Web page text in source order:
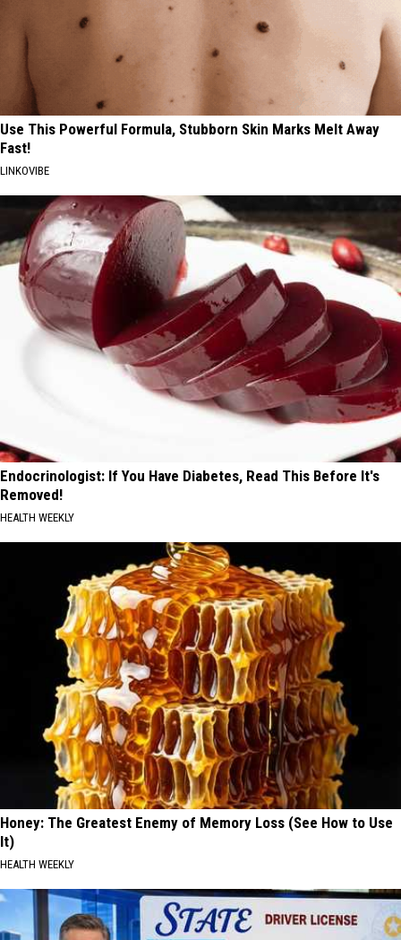
Use This Powerful Formula, Stubborn Skin Marks Melt Away
Fast!
LINKOVIBE
Endocrinologist: If You Have Diabetes, Read This Before It's
Removed!
HEALTH WEEKLY
Honey: The Greatest Enemy of Memory Loss (See How to Use
It)
HEALTH WEEKLY